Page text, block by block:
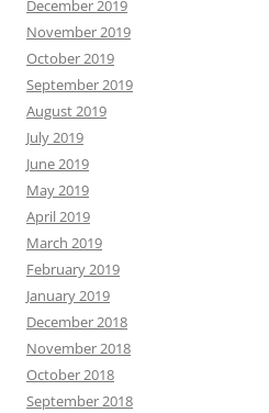
December 2019
November 2019
October 2019
September 2019
August 2019
July 2019
June 2019
May 2019
April 2019
March 2019
February 2019
January 2019
December 2018
November 2018
October 2018
September 2018